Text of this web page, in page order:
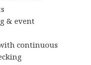
& event
continuous